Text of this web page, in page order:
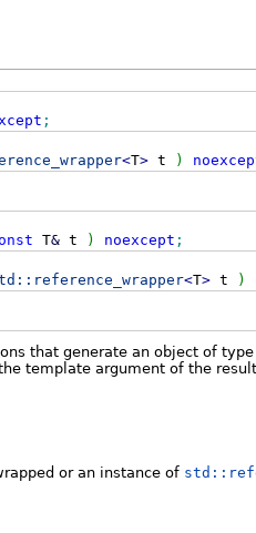
;
<T>t )
T&t ) noexcept ;
reference_wrapper<T>t )
that generate an object of type
template argument of the
or an instance of